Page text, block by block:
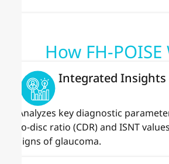
How FH-
Integrated Insights
Analyzes key diagnostic
to-disc ratio (CDR) and ISNT
signs of glaucoma.